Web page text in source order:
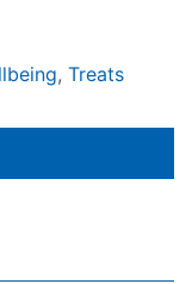
, Treats